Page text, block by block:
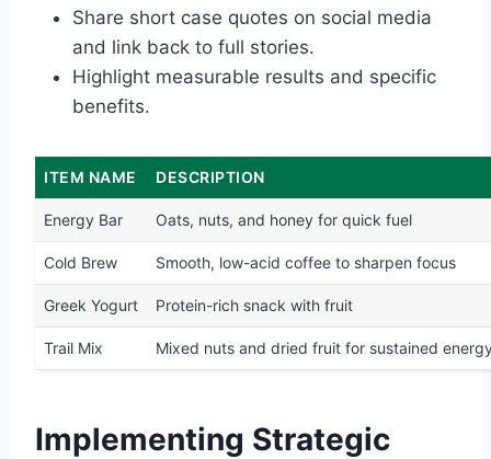
Share short case quotes on social media
and link back to full stories.
Highlight measurable results and specific
benefits.
ITEM NAME DESCRIPTION
Energy Bar Oats, nuts, and honey for quick fuel
Cold Brew Smooth, low-acid coffee to sharpen focus
Greek Yogurt Protein-rich snack with fruit
Trail Mix Mixed nuts and dried fruit for sustained
Implementing Strategic